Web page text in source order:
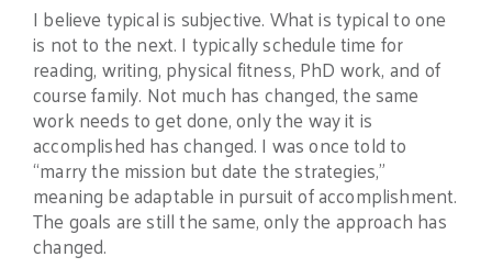
I believe typical is subjective. What is typical to one
is not to the next. I typically schedule time for
reading, writing, physical fitness, PhD work, and of
course family. Not much has changed, the same
work needs to get done, only the way it is
accomplished has changed. I was once told to
“marry the mission but date the strategies,”
meaning be adaptable in pursuit of accomplishment.
The goals are still the same, only the approach has
changed.